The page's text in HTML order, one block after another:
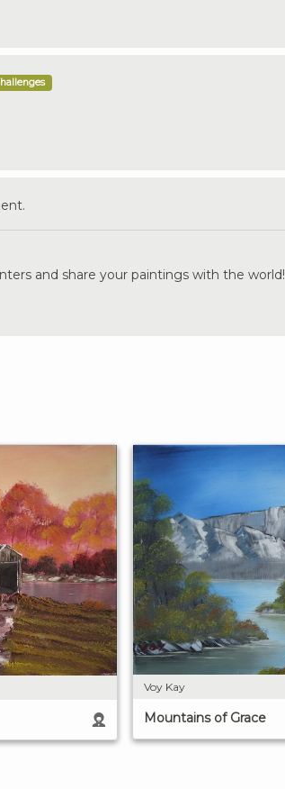
and share your paintings with the world!
Voy Kay
Mountains of Grace